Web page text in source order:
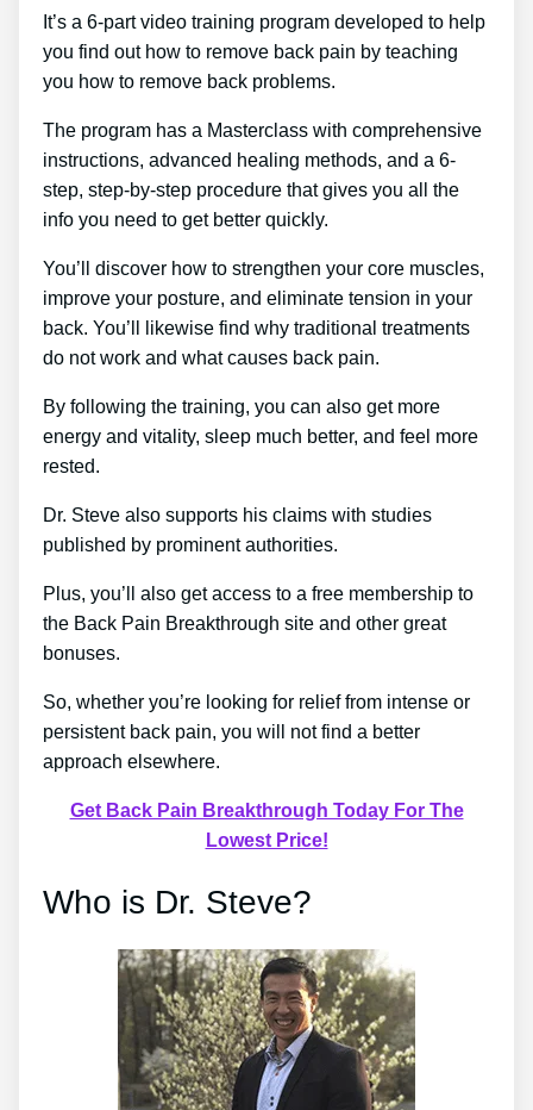
It’s a 6-part video training program developed to help
you find out how to remove back pain by teaching
you how to remove back problems.
The program has a Masterclass with comprehensive
instructions, advanced healing methods, and a 6-
step, step-by-step procedure that gives you all the
info you need to get better quickly.
You’ll discover how to strengthen your core muscles,
improve your posture, and eliminate tension in your
back. You’ll likewise find why traditional treatments
do not work and what causes back pain.
By following the training, you can also get more
energy and vitality, sleep much better, and feel more
rested.
Dr. Steve also supports his claims with studies
published by prominent authorities.
Plus, you’ll also get access to a free membership to
the Back Pain Breakthrough site and other great
bonuses.
So, whether you’re looking for relief from intense or
persistent back pain, you will not find a better
approach elsewhere.
Get Back Pain Breakthrough Today For The
Lowest Price!
Who is Dr. Steve?